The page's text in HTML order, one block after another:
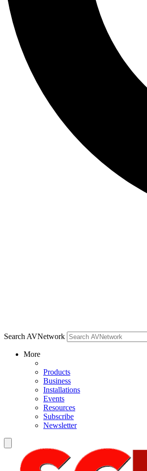
Search AVNetwork
More
Products
Business
Installations
Events
Resources
Subscribe
Newsletter